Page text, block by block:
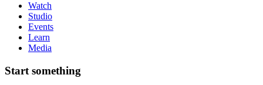
Watch
Studio
Events
Learn
Media
Start something